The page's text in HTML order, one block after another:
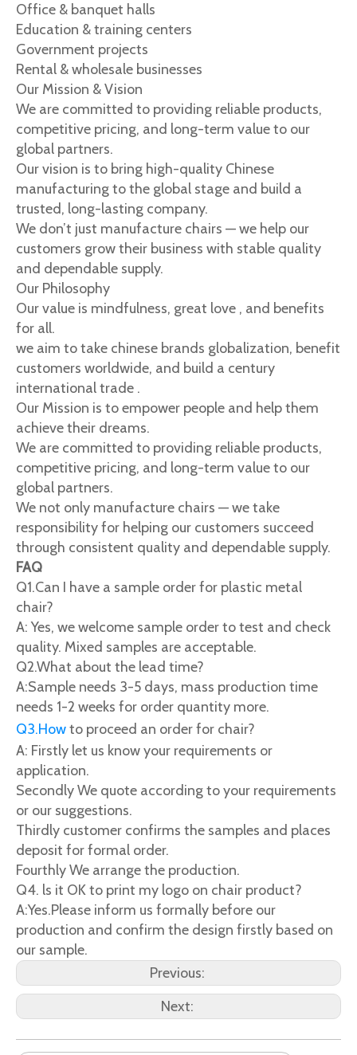
Office & banquet halls
Education & training centers
Government projects
Rental & wholesale businesses
Our Mission & Vision
We are committed to providing reliable products,
competitive pricing, and long-term value to our
global partners.
Our vision is to bring high-quality Chinese
manufacturing to the global stage and build a
trusted, long-lasting company.
We don’t just manufacture chairs — we help our
customers grow their business with stable quality
and dependable supply.
Our Philosophy
Our value is mindfulness, great love , and benefits
for all.
we aim to take chinese brands globalization, benefit
customers worldwide, and build a century
international trade .
Our Mission is to empower people and help them
achieve their dreams.
We are committed to providing reliable products,
competitive pricing, and long-term value to our
global partners.
We not only manufacture chairs — we take
responsibility for helping our customers succeed
through consistent quality and dependable supply.
FAQ
Q1.Can I have a sample order for plastic metal
chair?
A: Yes, we welcome sample order to test and check
quality. Mixed samples are acceptable.
Q2.What about the lead time?
A:Sample needs 3-5 days, mass production time
needs 1-2 weeks for order quantity more.
Q3.Howto proceed an order for chair?
A: Firstly let us know your requirements or
application.
Secondly We quote according to your requirements
or our suggestions.
Thirdly customer confirms the samples and places
deposit for formal order.
Fourthly We arrange the production.
Q4. ls it OK to print my logo on chair product?
A:Yes.Please inform us formally before our
production and confirm the design firstly based on
our sample.
Previous:
Next: